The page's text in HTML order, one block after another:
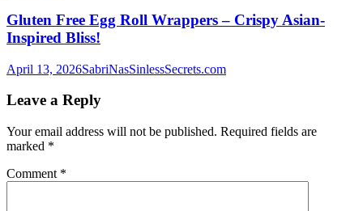
Gluten Free Egg Roll Wrappers – Crispy Asian-
Inspired Bliss!
April 13, 2026SabriNasSinlessSecrets.com
Leave a Reply
Your email address will not be published. Required fields are
marked *
Comment *